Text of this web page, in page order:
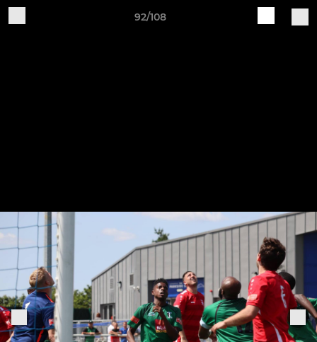
92/108